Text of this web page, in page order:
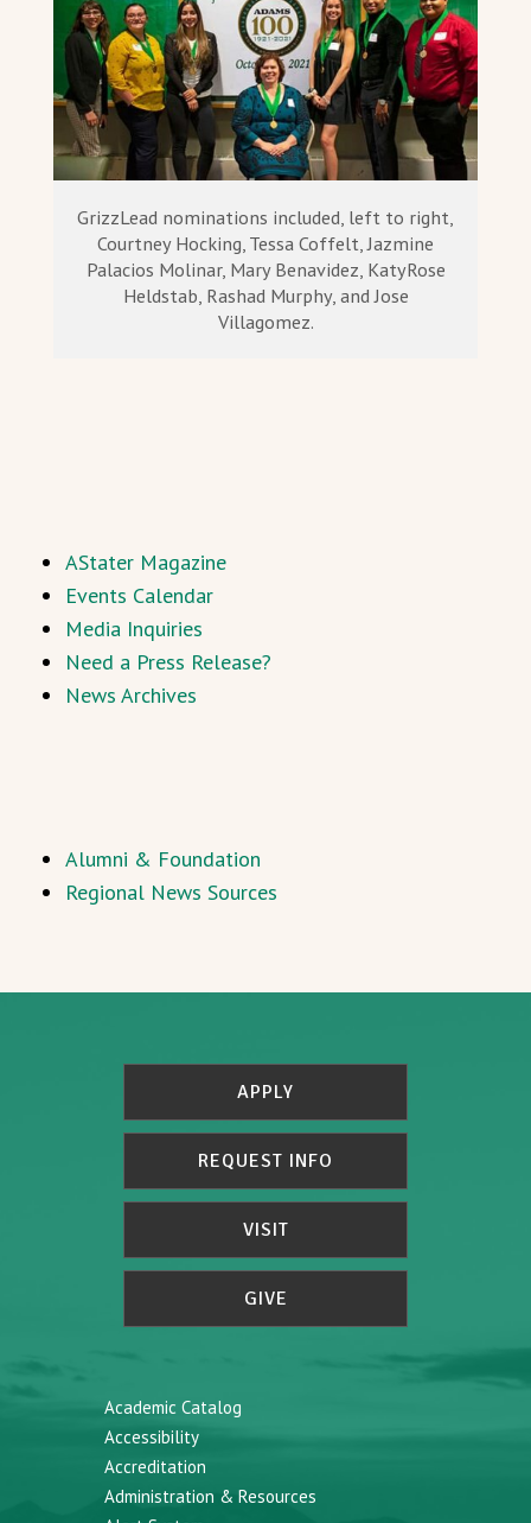
GrizzLead nominations included, left to right,
Courtney Hocking, Tessa Coffelt, Jazmine
Palacios Molinar, Mary Benavidez, KatyRose
Heldstab, Rashad Murphy, and Jose
Villagomez.
AStater Magazine
Events Calendar
Media Inquiries
Need a Press Release?
News Archives
Alumni & Foundation
Regional News Sources
APPLY
REQUEST INFO
VISIT
GIVE
Academic Catalog
Accessibility
Accreditation
Administration & Resources